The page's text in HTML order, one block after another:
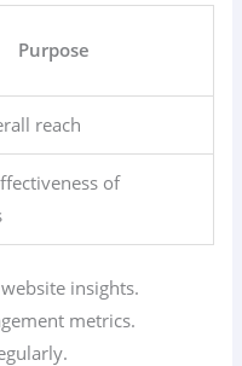
Purpose
reach
of
insights.
metrics.